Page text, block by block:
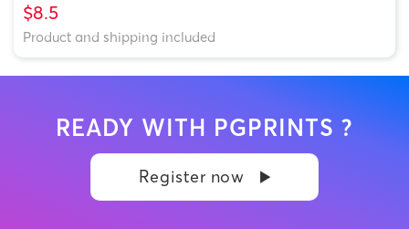
$8.5
Product and shipping included
READY WITH PGPRINTS ?
Register now